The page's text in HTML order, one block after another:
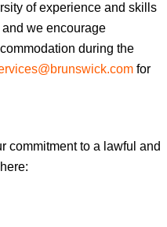
of experience and skills
we encourage
during the
for
commitment to a lawful and